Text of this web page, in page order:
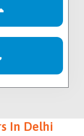
In Delhi